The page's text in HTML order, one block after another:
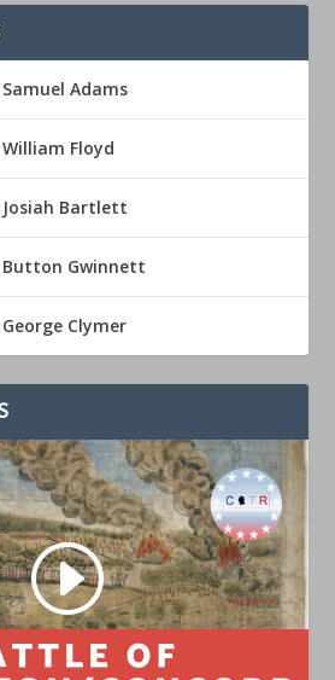
Adams
Floyd
Bartlett
Button Gwinnett
Clymer